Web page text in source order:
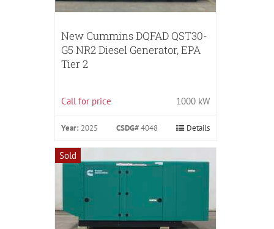
New Cummins DQFAD QST30-
G5 NR2 Diesel Generator, EPA
Tier 2
Call for price 1000 kW
Year: 2025 CSDG#4048 Details
Sold